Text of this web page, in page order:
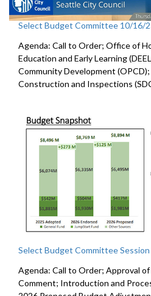
Select Budget Committee 10/16/
Agenda: Call to Order; Office of
Education and Early Learning
Community Development
Construction and Inspections
Select Budget Committee
Agenda: Call to Order; Approval
Comment; Introduction and